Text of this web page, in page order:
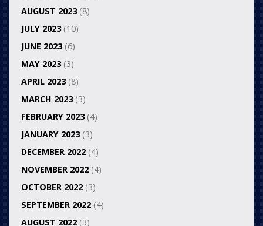
AUGUST 2023(8)
JULY 2023(10)
JUNE 2023(6)
MAY 2023(3)
APRIL 2023(8)
MARCH 2023(3)
FEBRUARY 2023(4)
JANUARY 2023(3)
DECEMBER 2022(4)
NOVEMBER 2022(4)
OCTOBER 2022(3)
SEPTEMBER 2022(4)
AUGUST 2022(3)